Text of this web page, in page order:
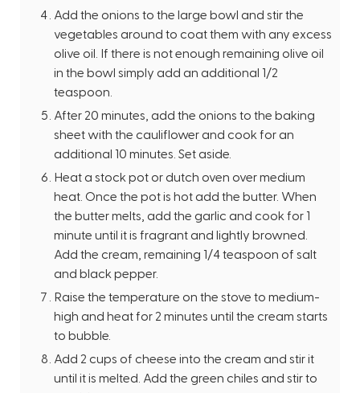
Add the onions to the large bowl and stir the
vegetables around to coat them with any excess
olive oil. If there is not enough remaining olive oil
in the bowl simply add an additional 1/2
teaspoon.
After 20 minutes, add the onions to the baking
sheet with the cauliflower and cook for an
additional 10 minutes. Set aside.
Heat a stock pot or dutch oven over medium
heat. Once the pot is hot add the butter. When
the butter melts, add the garlic and cook for 1
minute until it is fragrant and lightly browned.
Add the cream, remaining 1/4 teaspoon of salt
and black pepper.
Raise the temperature on the stove to medium-
high and heat for 2 minutes until the cream starts
to bubble.
Add 2 cups of cheese into the cream and stir it
until it is melted. Add the green chiles and stir to